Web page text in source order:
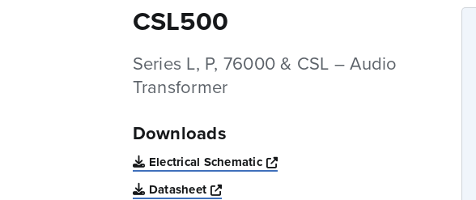
CSL500
Series L, P, 76000 & CSL – Audio
Transformer
Downloads
Electrical Schematic
Opens a new window
Datasheet
Opens a new window